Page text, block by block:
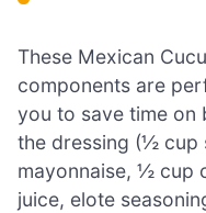
These Mexican
components are
you to save time on
the dressing (½ cup
mayonnaise, ½ cup
juice, elote